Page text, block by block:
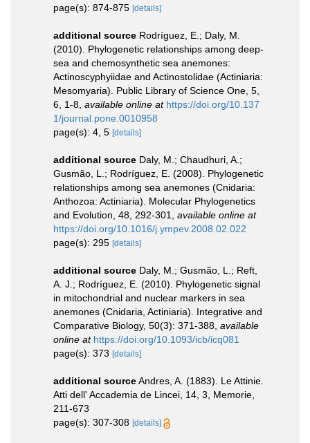
page(s): 874-875 [details]
additional source Rodríguez, E.; Daly, M.
(2010). Phylogenetic relationships among deep-
sea and chemosynthetic sea anemones:
Actinoscyphyiidae and Actinostolidae (Actiniaria:
Mesomyaria). Public Library of Science One, 5,
6, 1-8 available online at https://doi.org/10.137
1/journal.pone.0010958
page(s): 4, 5 [details]
additional source Daly, M.; Chaudhuri, A.;
Gusmão, L.; Rodríguez, E. (2008). Phylogenetic
relationships among sea anemones (Cnidaria:
Anthozoa: Actiniaria). Molecular Phylogenetics
and Evolution, 48, 292-301
available online at
https://doi.org/10.1016/j.ympev.2008.02.022
page(s): 295 [details]
additional source Daly, M.; Gusmão, L.; Reft,
A. J.; Rodríguez, E. (2010). Phylogenetic signal
in mitochondrial and nuclear markers in sea
anemones (Cnidaria, Actiniaria). Integrative and
Comparative Biology, 50(3): 371-388 available
online at https://doi.org/10.1093/icb/icq081
page(s): 373 [details]
additional sourceAndres, A. (1883). Le Attinie.
Atti dell' Accademia de Lincei, 14, 3, Memorie,
211-673
page(s): 307-308 [details]